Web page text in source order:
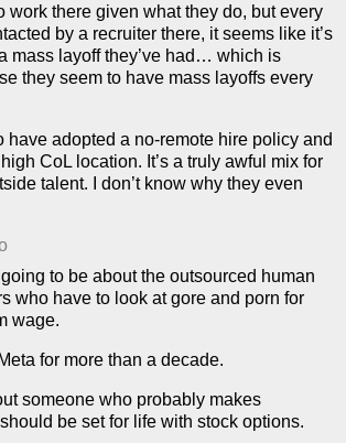
work there given what they do, but every
by a recruiter there, it seems like it’s
mass layoff they’ve had… which is
they seem to have mass layoffs every
have adopted a no-remote hire policy and
CoL location. It’s a truly awful mix for
talent. I don’t know why they even
going to be about the outsourced human
who have to look at gore and porn for
wage.
for more than a decade.
someone who probably makes
be set for life with stock options.